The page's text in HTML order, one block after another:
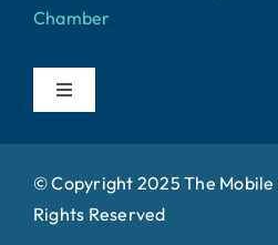
Chamber.
Toggle
Home
About
© Copyright 2025 The Mobile
Rights Reserved